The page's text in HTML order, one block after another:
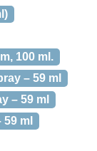
100 ml.
– 59 ml
– 59 ml
ml